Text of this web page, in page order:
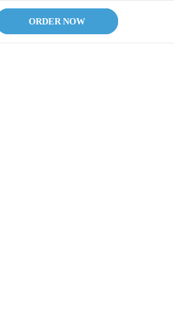
ORDER NOW